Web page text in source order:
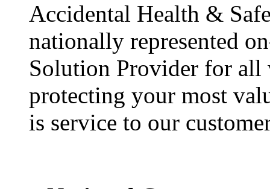
Accidental Health &
nationally represented
Solution Provider for all
protecting your most
is service to our